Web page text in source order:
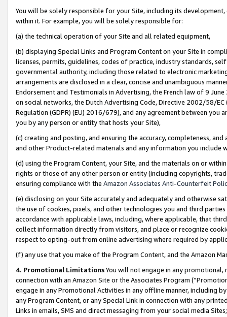
You will be solely responsible for your Site, including its
within it. For example, you will be solely responsible for:
(a) the technical operation of your Site and all related equipment,
(b) displaying Special Links and Program Content on your Site in
licenses, permits, guidelines, codes of practice, industry standards,
governmental authority, including those related to electronic
arrangements are disclosed in a clear, concise and unambiguous
Endorsement and Testimonials in Advertising, the French law of 9
on social networks, the Dutch Advertising Code, Directive 2002/58/
Regulation (GDPR) (EU) 2016/679), and any agreement between
you by any person or entity that hosts your Site),
(c) creating and posting, and ensuring the accuracy, completeness,
and other Product-related materials and any information you include
(d) using the Program Content, your Site, and the materials on or
rights or those of any other person or entity (including copyrights,
ensuring compliance with the Amazon Associates Anti-Counterfeit
(e) disclosing on your Site accurately and adequately and otherwise
the use of cookies, pixels, and other technologies you and third
accordance with applicable laws, including, where applicable, that
collect information directly from visitors, and place or recognize
respect to opting-out from online advertising where required by
(f) any use that you make of the Program Content, and the Amazon
4. Promotional LimitationsYou will not engage in any
connection with an Amazon Site or the Associates Program
engage in any Promotional Activities in any offline manner, including
any Program Content, or any Special Link in connection with any
Links in emails, SMS and direct messaging from your social media